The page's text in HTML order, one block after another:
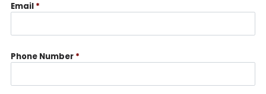
Email *
Phone Number *